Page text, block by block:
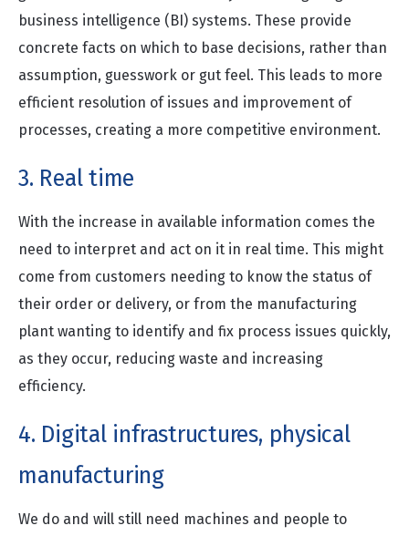
business intelligence (BI) systems. These provide
concrete facts on which to base decisions, rather than
assumption, guesswork or gut feel. This leads to more
efficient resolution of issues and improvement of
processes, creating a more competitive environment.
3. Real time
With the increase in available information comes the
need to interpret and act on it in real time. This might
come from customers needing to know the status of
their order or delivery, or from the manufacturing
plant wanting to identify and fix process issues quickly,
as they occur, reducing waste and increasing
efficiency.
4. Digital infrastructures, physical
manufacturing
We do and will still need machines and people to